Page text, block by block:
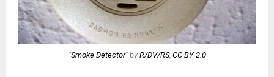
"Smoke Detector" by R/DV/RS, CC BY 2.0